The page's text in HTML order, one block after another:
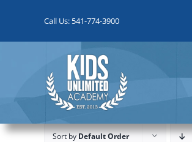
Call Us: 541-774-3900
Sort byDefault Order